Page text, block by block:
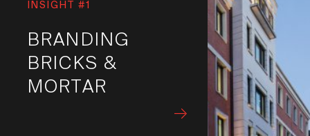
INSIGHT #1
BRANDING
BRICKS &
MORTAR